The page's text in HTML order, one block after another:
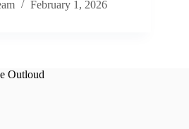
February 1, 2026
Outloud